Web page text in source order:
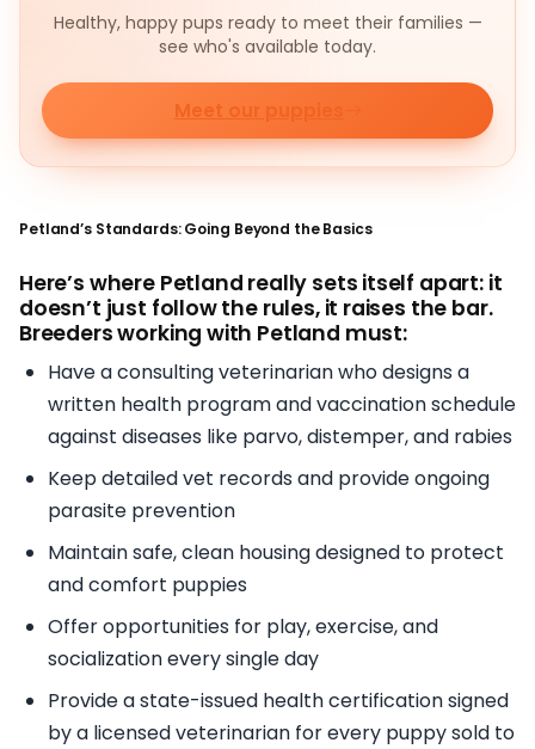
Healthy, happy pups ready to meet their families —
see who's available today.
Meet our puppies
Petland’s Standards: Going Beyond the Basics
Here’s where Petland really sets itself apart: it
doesn’t just follow the rules, it raises the bar.
Breeders working with Petland must:
Have a consulting veterinarian who designs a
written health program and vaccination schedule
against diseases like parvo, distemper, and rabies
Keep detailed vet records and provide ongoing
parasite prevention
Maintain safe, clean housing designed to protect
and comfort puppies
Offer opportunities for play, exercise, and
socialization every single day
Provide a state-issued health certification signed
by a licensed veterinarian for every puppy sold to